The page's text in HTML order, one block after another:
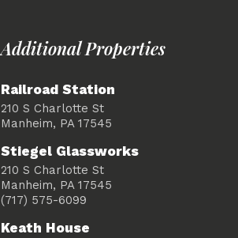
Additional Properties
Railroad Station
210 S Charlotte St
Manheim, PA 17545
Stiegel Glassworks
210 S Charlotte St
Manheim, PA 17545
(717) 575-6099
Keath House